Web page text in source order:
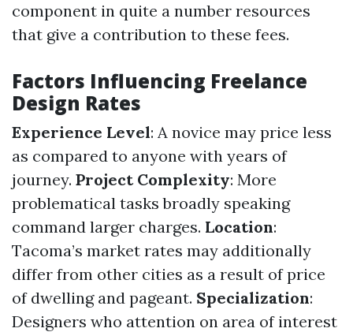
component in quite a number resources
that give a contribution to these fees.
Factors Influencing Freelance
Design Rates
Experience Level: A novice may price less
as compared to anyone with years of
journey. Project Complexity: More
problematical tasks broadly speaking
command larger charges. Location:
Tacoma’s market rates may additionally
differ from other cities as a result of price
of dwelling and pageant. Specialization:
Designers who attention on area of interest